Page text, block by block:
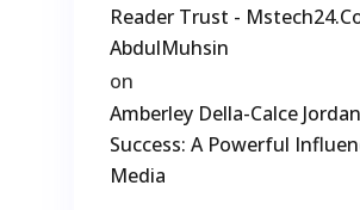
Reader Trust -
AbdulMuhsin
on
Amberley Della-Calce
Success: A Powerful
Media